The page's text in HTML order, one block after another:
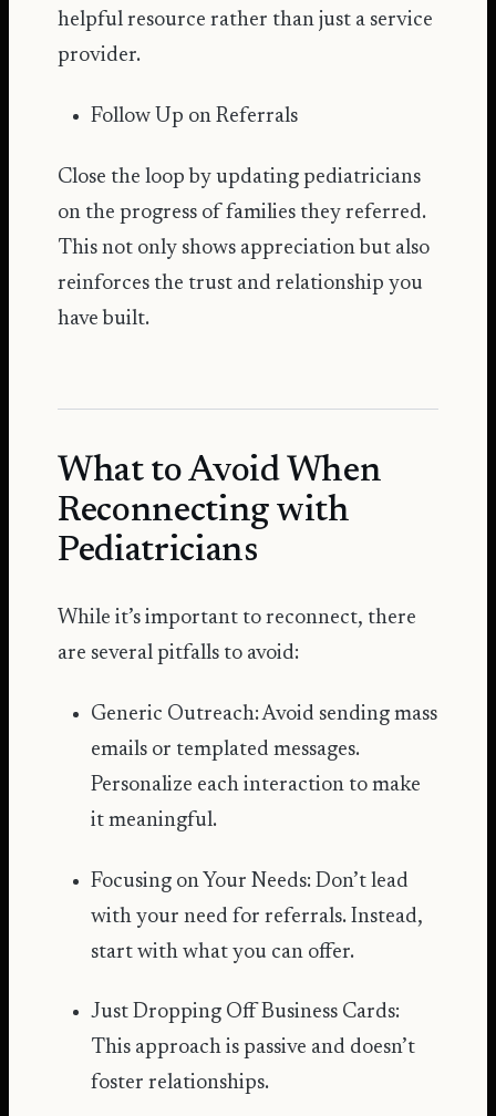
helpful resource rather than just a service
provider.
Follow Up on Referrals
Close the loop by updating pediatricians
on the progress of families they referred.
This not only shows appreciation but also
reinforces the trust and relationship you
have built.
What to Avoid When
Reconnecting with
Pediatricians
While it’s important to reconnect, there
are several pitfalls to avoid:
Generic Outreach: Avoid sending mass
emails or templated messages.
Personalize each interaction to make
it meaningful.
Focusing on Your Needs: Don’t lead
with your need for referrals. Instead,
start with what you can offer.
Just Dropping Off Business Cards:
This approach is passive and doesn’t
foster relationships.